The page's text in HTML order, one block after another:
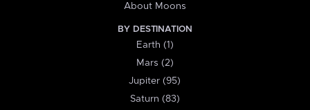
About Moons
BY DESTINATION
Earth (1)
Mars (2)
Jupiter (95)
Saturn (83)